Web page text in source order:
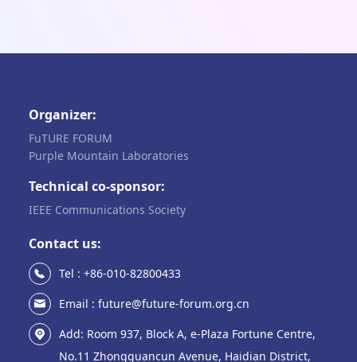
Organizer:
FuTURE FORUM
Purple Mountain Laboratories
Technical co-sponsor:
IEEE Communications Society
Contact us:
Tel : +86-010-82800433
Email : future@future-forum.org.cn
Add: Room 937, Block A, e-Plaza Fortune Centre,
No.11 Zhongguancun Avenue, Haidian District,